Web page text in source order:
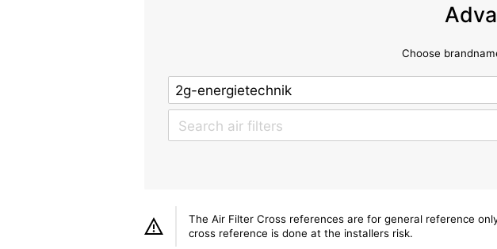
Choose
The Air Filter Cross references are for general reference
cross reference is done at the installers risk.